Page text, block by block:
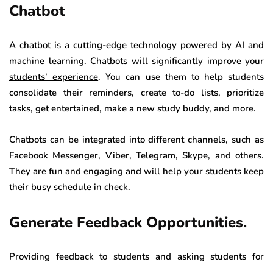
Chatbot
A chatbot is a cutting-edge technology powered by AI and
machine learning. Chatbots will significantly improve your
students’ experience. You can use them to help students
consolidate their reminders, create to-do lists, prioritize
tasks, get entertained, make a new study buddy, and more.
Chatbots can be integrated into different channels, such as
Facebook Messenger, Viber, Telegram, Skype, and others.
They are fun and engaging and will help your students keep
their busy schedule in check.
Generate Feedback Opportunities.
Providing feedback to students and asking students for